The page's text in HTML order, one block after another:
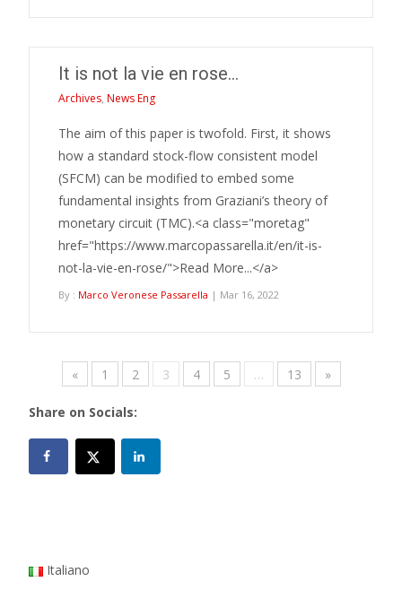
It is not la vie en rose…
Archives, News Eng
The aim of this paper is twofold. First, it shows
how a standard stock-flow consistent model
(SFCM) can be modified to embed some
fundamental insights from Graziani’s theory of
monetary circuit (TMC).<a class="moretag"
href="https://www.marcopassarella.it/en/it-is-
not-la-vie-en-rose/">Read More...</a>
By : Marco Veronese Passarella | Mar 16, 2022
« 1 2 3 4 5 … 13 »
Share on Socials:
Italiano